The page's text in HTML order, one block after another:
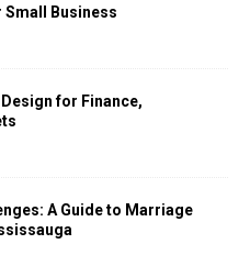
Business
for Finance,
A Guide to Marriage